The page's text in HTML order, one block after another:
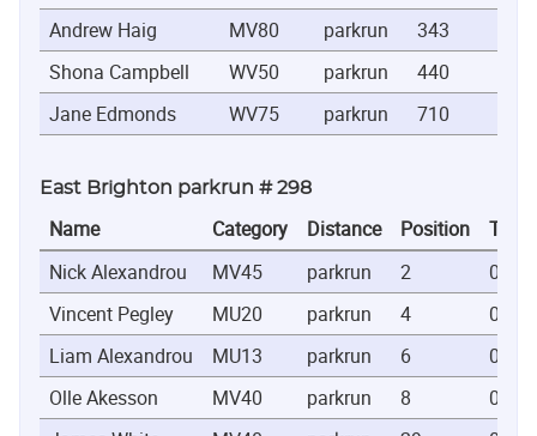
Andrew Haig
MV80 parkrun 343
Shona Campbell
WV50 parkrun 440
Jane Edmonds
WV75 parkrun 710
East Brighton parkrun # 298
Name Category Distance Position
Time
Nick Alexandrou
MV45 parkrun 2
Vincent Pegley
MU20 parkrun 4
Liam Alexandrou
MU13 parkrun 6
Olle Akesson
MV40 parkrun 8